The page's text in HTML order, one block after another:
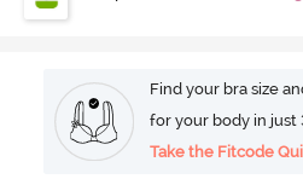
Find your bra size
for your body in just
Take the Fitcode